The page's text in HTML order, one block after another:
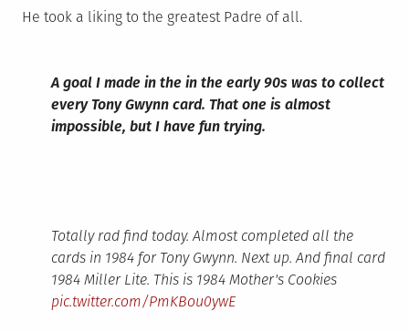
He took a liking to the greatest Padre of all.
A goal I made in the in the early 90s was to collect
every Tony Gwynn card. That one is almost
impossible, but I have fun trying.
Totally rad find today. Almost completed all the
cards in 1984 for Tony Gwynn. Next up. And final card
1984 Miller Lite. This is 1984 Mother's Cookies
pic.twitter.com/PmKBou0ywE